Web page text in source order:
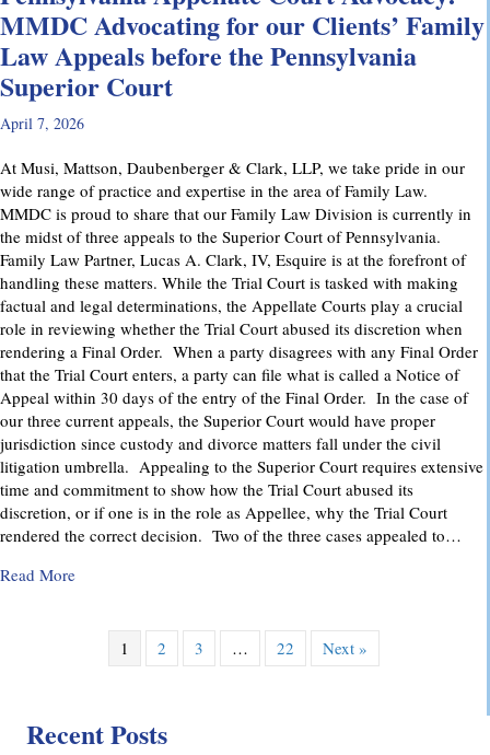
MMDC Advocating for our Clients’ Family
Law Appeals before the Pennsylvania
Superior Court
April 7, 2026
At Musi, Mattson, Daubenberger & Clark, LLP, we take pride in our
wide range of practice and expertise in the area of Family Law.
MMDC is proud to share that our Family Law Division is currently in
the midst of three appeals to the Superior Court of Pennsylvania.
Family Law Partner, Lucas A. Clark, IV, Esquire is at the forefront of
handling these matters. While the Trial Court is tasked with making
factual and legal determinations, the Appellate Courts play a crucial
role in reviewing whether the Trial Court abused its discretion when
rendering a Final Order. When a party disagrees with any Final Order
that the Trial Court enters, a party can file what is called a Notice of
Appeal within 30 days of the entry of the Final Order. In the case of
our three current appeals, the Superior Court would have proper
jurisdiction since custody and divorce matters fall under the civil
litigation umbrella. Appealing to the Superior Court requires extensive
time and commitment to show how the Trial Court abused its
discretion, or if one is in the role as Appellee, why the Trial Court
rendered the correct decision. Two of the three cases appealed to…
Read Moreabout Pennsylvania Appellate Court Advocacy: MMDC
1 2 3 … 22 Next »
Recent Posts